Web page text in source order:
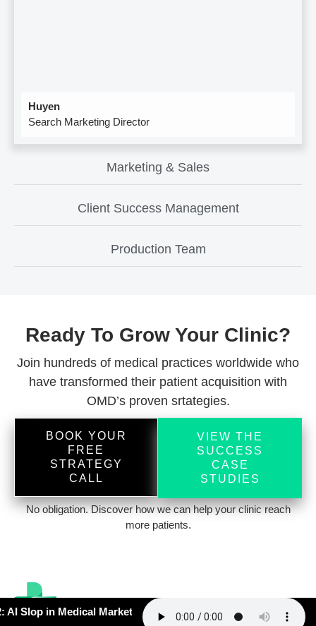
in Medical Marketing –
Marketing & Sales
Client Success Management
Production Team
Huyen
Search Marketing Director
Ready To Grow Your Clinic?
Join hundreds of medical practices worldwide who
have transformed their patient acquisition with
OMD’s proven srtategies.
BOOK YOUR
FREE
STRATEGY
CALL
VIEW THE
SUCCESS
CASE
STUDIES
No obligation. Discover how we can help your clinic reach
more patients.